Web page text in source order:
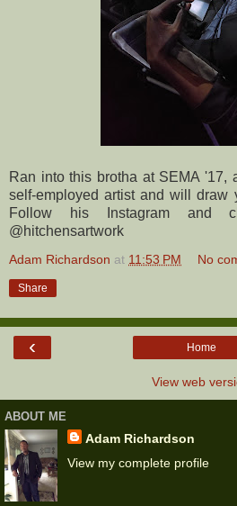
Ran into this brotha at SEMA '17,
self-employed artist and will draw
Follow his Instagram and
@hitchensartwork
Adam Richardson at 11:53 PM No
Share
‹ Home
View web
ABOUT ME
Adam Richardson
View my complete profile